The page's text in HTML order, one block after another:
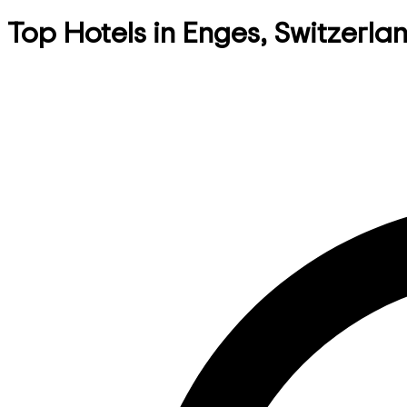
Top Hotels in Enges,